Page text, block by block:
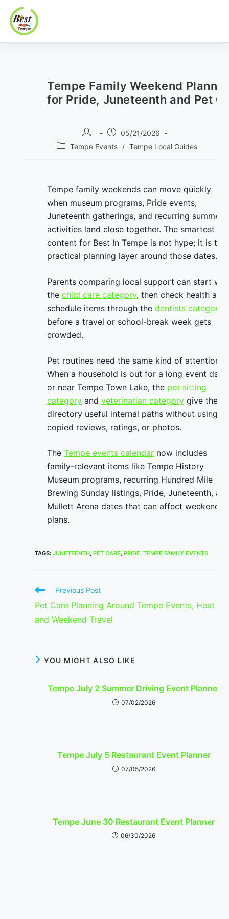
Best In Tempe
Best
Tempe Family Weekend
for Pride, Juneteenth and Pet
Post
author:
Post
published:
05/21/2026
PostTempe Events / Tempe Local Guides
Tempe family weekends can move quickly
when museum programs, Pride events,
Juneteenth gatherings, and recurring summer
activities land close together. The smartest
content for Best In Tempe is not hype; it is the
practical planning layer around those dates.
Parents comparing local support can start
the child care category, then check health and
schedule items through the dentists category
before a travel or school-break week gets
crowded.
Pet routines need the same kind of attention.
When a household is out for a long event day
or near Tempe Town Lake, the pet sitting
category and veterinarian category give the
directory useful internal paths without using
copied reviews, ratings, or photos.
The Tempe events calendar now includes
family-relevant items like Tempe History
Museum programs, recurring Hundred Mile
Brewing Sunday listings, Pride, Juneteenth,
Mullett Arena dates that can affect weekend
plans.
TAGS: JUNETEENTH, PET CARE, PRIDE, TEMPE FAMILY EVENTS
Read
articles
Previous Post
Pet Care Planning Around Tempe Events, Heat
and Weekend Travel
YOU MIGHT ALSO LIKE
Tempe July 2 Summer Driving Event Planner
07/02/2026
Tempe July 5 Restaurant Event Planner
07/05/2026
Tempe June 30 Restaurant Event Planner
06/30/2026